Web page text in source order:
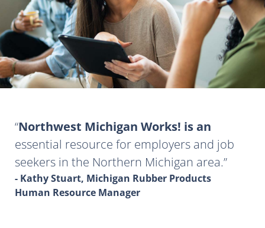
Northwest Michigan Works! is an
essential resource for employers and job
seekers in the Northern Michigan area.
- Kathy Stuart, Michigan Rubber Products
Human Resource Manager